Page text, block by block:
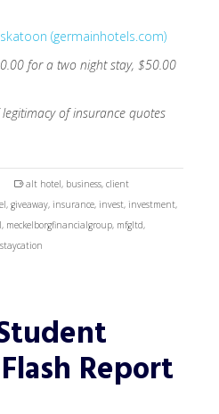
(germainhotels.com)
for a two night stay, $50.00
of insurance quotes
alt hotel, business, client
, giveaway, insurance, invest, investment,
, meckelborgfinancialgroup, mfgltd,
staycation
Report